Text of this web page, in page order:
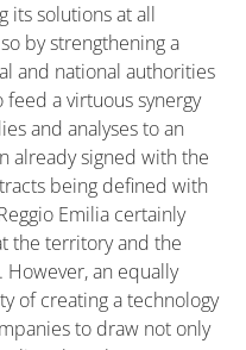
its solutions at all
by strengthening a
and national authorities
a virtuous synergy
and analyses to an
already signed with the
being defined with
Emilia certainly
the territory and the
However, an equally
of creating a technology
to draw not only